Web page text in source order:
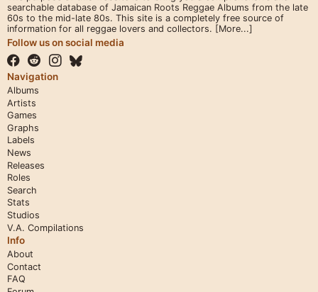
searchable database of Jamaican Roots Reggae Albums from the late
60s to the mid-late 80s. This site is a completely free source of
information for all reggae lovers and collectors. [More...]
Follow us on social media
Navigation
Albums
Artists
Games
Graphs
Labels
News
Releases
Roles
Search
Stats
Studios
V.A. Compilations
Info
About
Contact
FAQ